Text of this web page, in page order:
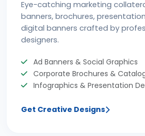
Eye-catching marketing
banners, brochures,
digital banners crafted by
designers.
Ad Banners & Social Graphics
Corporate Brochures &
Infographics & Presentation
Get Creative Designs